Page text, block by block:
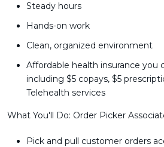
Steady hours
Hands-on work
Clean, organized environment
Affordable health insurance you
including $5 copays, $5
Telehealth services
What You'll Do: Order Picker
Pick and pull customer orders